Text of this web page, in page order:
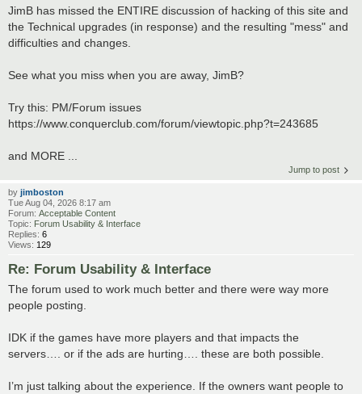
JimB has missed the ENTIRE discussion of hacking of this site and
the Technical upgrades (in response) and the resulting "mess" and
difficulties and changes.
See what you miss when you are away, JimB?
Try this: PM/Forum issues
https://www.conquerclub.com/forum/viewtopic.php?t=243685
and MORE ...
Jump to post
by jimboston
Tue Aug 04, 2026 8:17 am
Forum: Acceptable Content
Topic: Forum Usability & Interface
Replies: 6
Views: 129
Re: Forum Usability & Interface
The forum used to work much better and there were way more
people posting.
IDK if the games have more players and that impacts the
servers…. or if the ads are hurting…. these are both possible.
I’m just talking about the experience. If the owners want people to